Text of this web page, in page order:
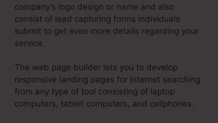
company’s logo design or name and also
consist of lead capturing forms individuals
submit to get even more details regarding your
service.
The web page builder lets you to develop
responsive landing pages for internet searching
from any type of tool consisting of laptop
computers, tablet computers, and cellphones.